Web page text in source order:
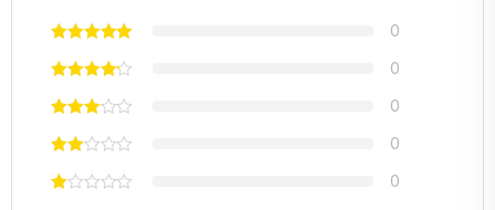
0
0
0
0
0